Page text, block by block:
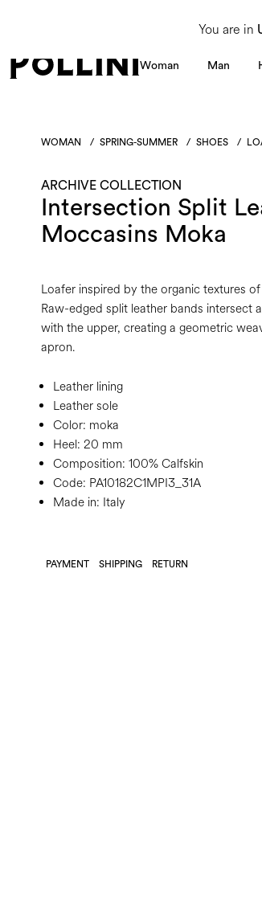
You are in
From 8 to 16 August, our Customer Service team will
Woman Man
WOMAN / SPRING-SUMMER / SHOES /
ARCHIVE COLLECTION
Intersection Split
Moccasins Moka
Loafer inspired by the organic textures
Raw-edged split leather bands intersect
with the upper, creating a geometric
apron.
Leather lining
Leather sole
Color: moka
Heel: 20 mm
Composition: 100% Calfskin
Code: PA10182C1MPI3_31A
Made in: Italy
PAYMENT SHIPPING RETURN